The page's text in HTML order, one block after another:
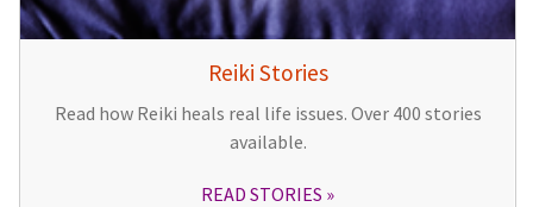
Reiki Stories
Read how Reiki heals real life issues. Over 400 stories
available.
READ STORIES